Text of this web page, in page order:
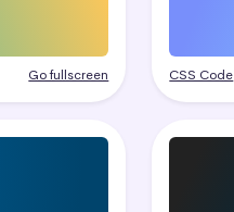
Go fullscreen CSS Code